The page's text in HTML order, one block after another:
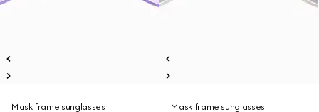
Mask frame sunglasses
Mask frame sunglasses